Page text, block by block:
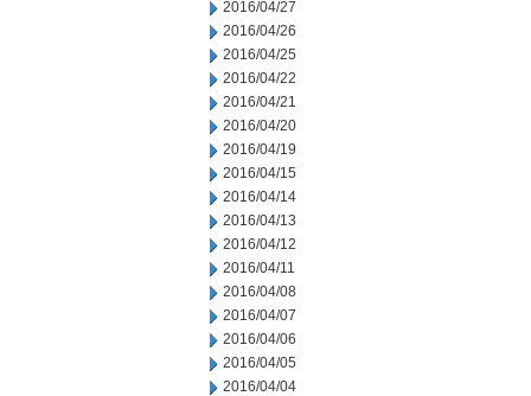
2016/04/27
2016/04/26
2016/04/25
2016/04/22
2016/04/21
2016/04/20
2016/04/19
2016/04/15
2016/04/14
2016/04/13
2016/04/12
2016/04/11
2016/04/08
2016/04/07
2016/04/06
2016/04/05
2016/04/04